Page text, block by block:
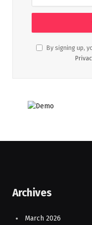
By signing up,
Archives
March 2026